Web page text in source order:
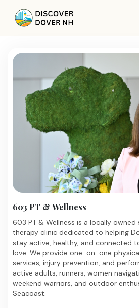
603 PT & Wellness
603 PT & Wellness is a locally
therapy clinic dedicated to helping
stay active, healthy, and connected
love. We provide one-on-one
services, injury prevention, and
active adults, runners, women
weekend warriors, and outdoor
Seacoast.